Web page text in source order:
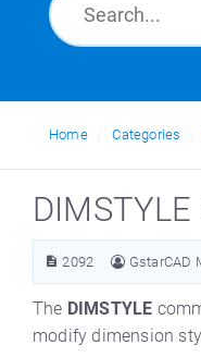
Home Categories
2092 GstarCAD
The DIMSTYLE
modify dimension